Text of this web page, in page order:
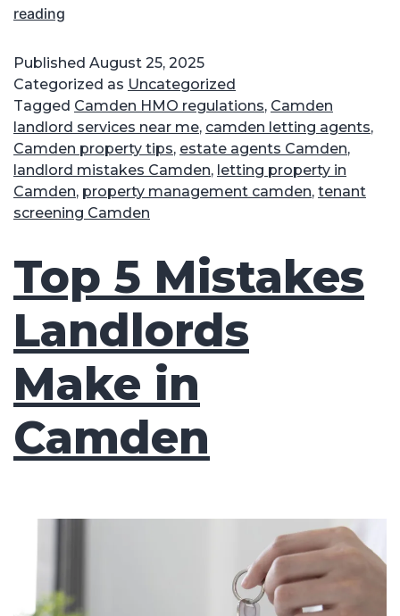
reading
Published August 25, 2025
Categorized as Uncategorized
Tagged Camden HMO regulations, Camden
landlord services near me, camden letting agents,
Camden property tips, estate agents Camden,
landlord mistakes Camden, letting property in
Camden, property management camden, tenant
screening Camden
Top 5 Mistakes
Landlords
Make in
Camden